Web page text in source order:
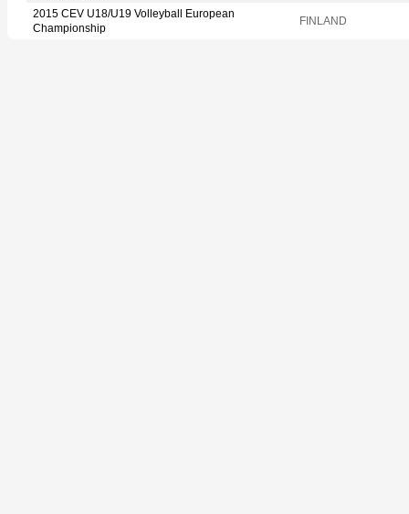
2015 CEV U18/U19 Volleyball European
Championship
FINLAND